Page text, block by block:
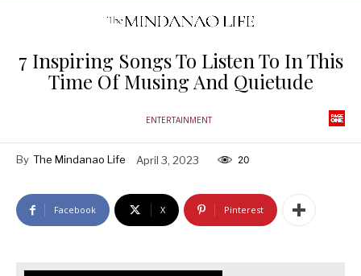
7 Inspiring Songs To Listen To In This
Time Of Musing And Quietude
ENTERTAINMENT
By The Mindanao Life April 3, 2023 20
Facebook X Pinterest